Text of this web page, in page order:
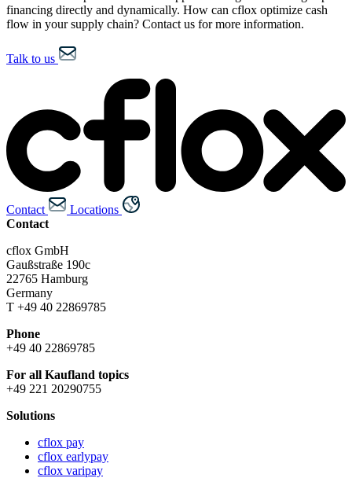
financing directly and dynamically. How can cflox optimize cash
flow in your supply chain? Contact us for more information.
Talk to us
Contact
Locations
Contact
cflox GmbH
Gaußstraße 190c
22765 Hamburg
Germany
T +49 40 22869785
Phone
+49 40 22869785
For all Kaufland topics
+49 221 20290755
Solutions
cflox pay
cflox earlypay
cflox varipay